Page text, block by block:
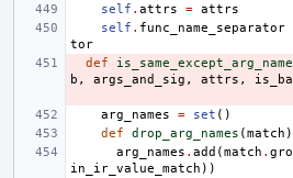
self . attrs = attrs
self . func_name_separator
tor
def
b , args_and_sig , attrs ,
arg_names = set ()
def
drop_arg_names (match
arg_names . add (match .
in_ir_value_match ))